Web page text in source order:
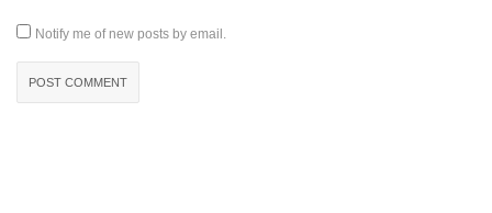
Notify me of new posts by email.